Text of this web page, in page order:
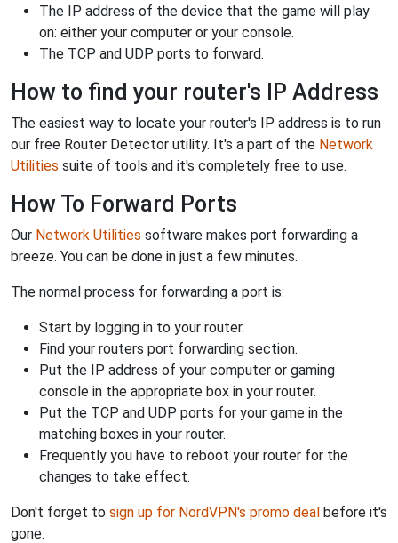
The IP address of the device that the game will play
on: either your computer or your console.
The TCP and UDP ports to forward.
How to find your router's IP Address
The easiest way to locate your router's IP address is to run
our free Router Detector utility. It's a part of the Network
Utilities suite of tools and it's completely free to use.
How To Forward Ports
Our Network Utilities software makes port forwarding a
breeze. You can be done in just a few minutes.
The normal process for forwarding a port is:
Start by logging in to your router.
Find your routers port forwarding section.
Put the IP address of your computer or gaming
console in the appropriate box in your router.
Put the TCP and UDP ports for your game in the
matching boxes in your router.
Frequently you have to reboot your router for the
changes to take effect.
Don't forget to sign up for NordVPN's promo deal before it's
gone.